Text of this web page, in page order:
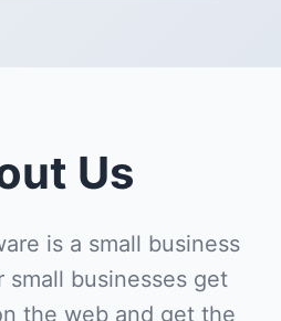
Us
is a small business
businesses get
the web and get the